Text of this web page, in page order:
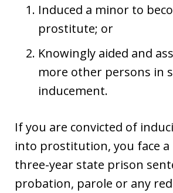
Induced a minor to
prostitute; or
Knowingly aided and
more other persons in
inducement.
If you are convicted of
into prostitution, you face
three-year state prison
probation, parole or any